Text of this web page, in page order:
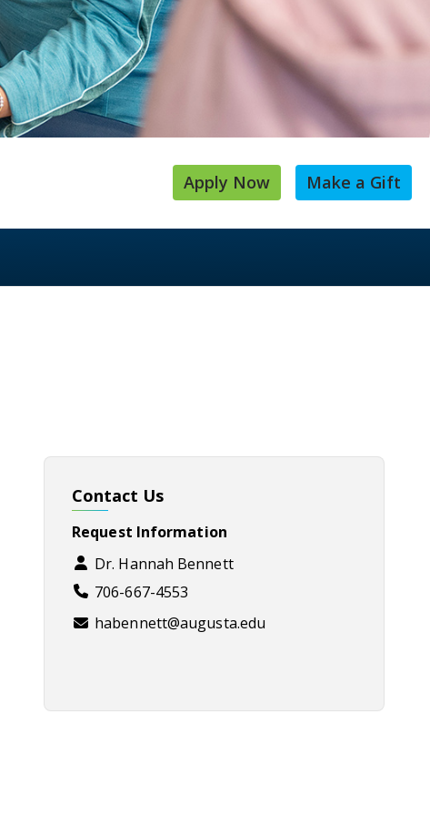
Apply Now Make a Gift
Contact Us
Request Information
Dr. Hannah Bennett
706-667-4553
habennett@augusta.edu